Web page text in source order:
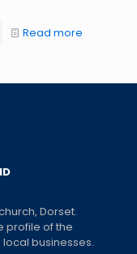
Read more
Dorset.
profile of the
businesses.